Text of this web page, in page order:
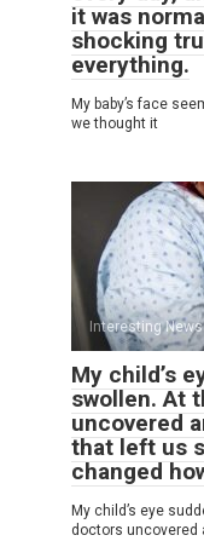
it was
shocking
everything.
My baby’s face
we thought it
Interesting News
My child’s
swollen. At
uncovered
that left us
changed
My child’s eye
doctors uncovered